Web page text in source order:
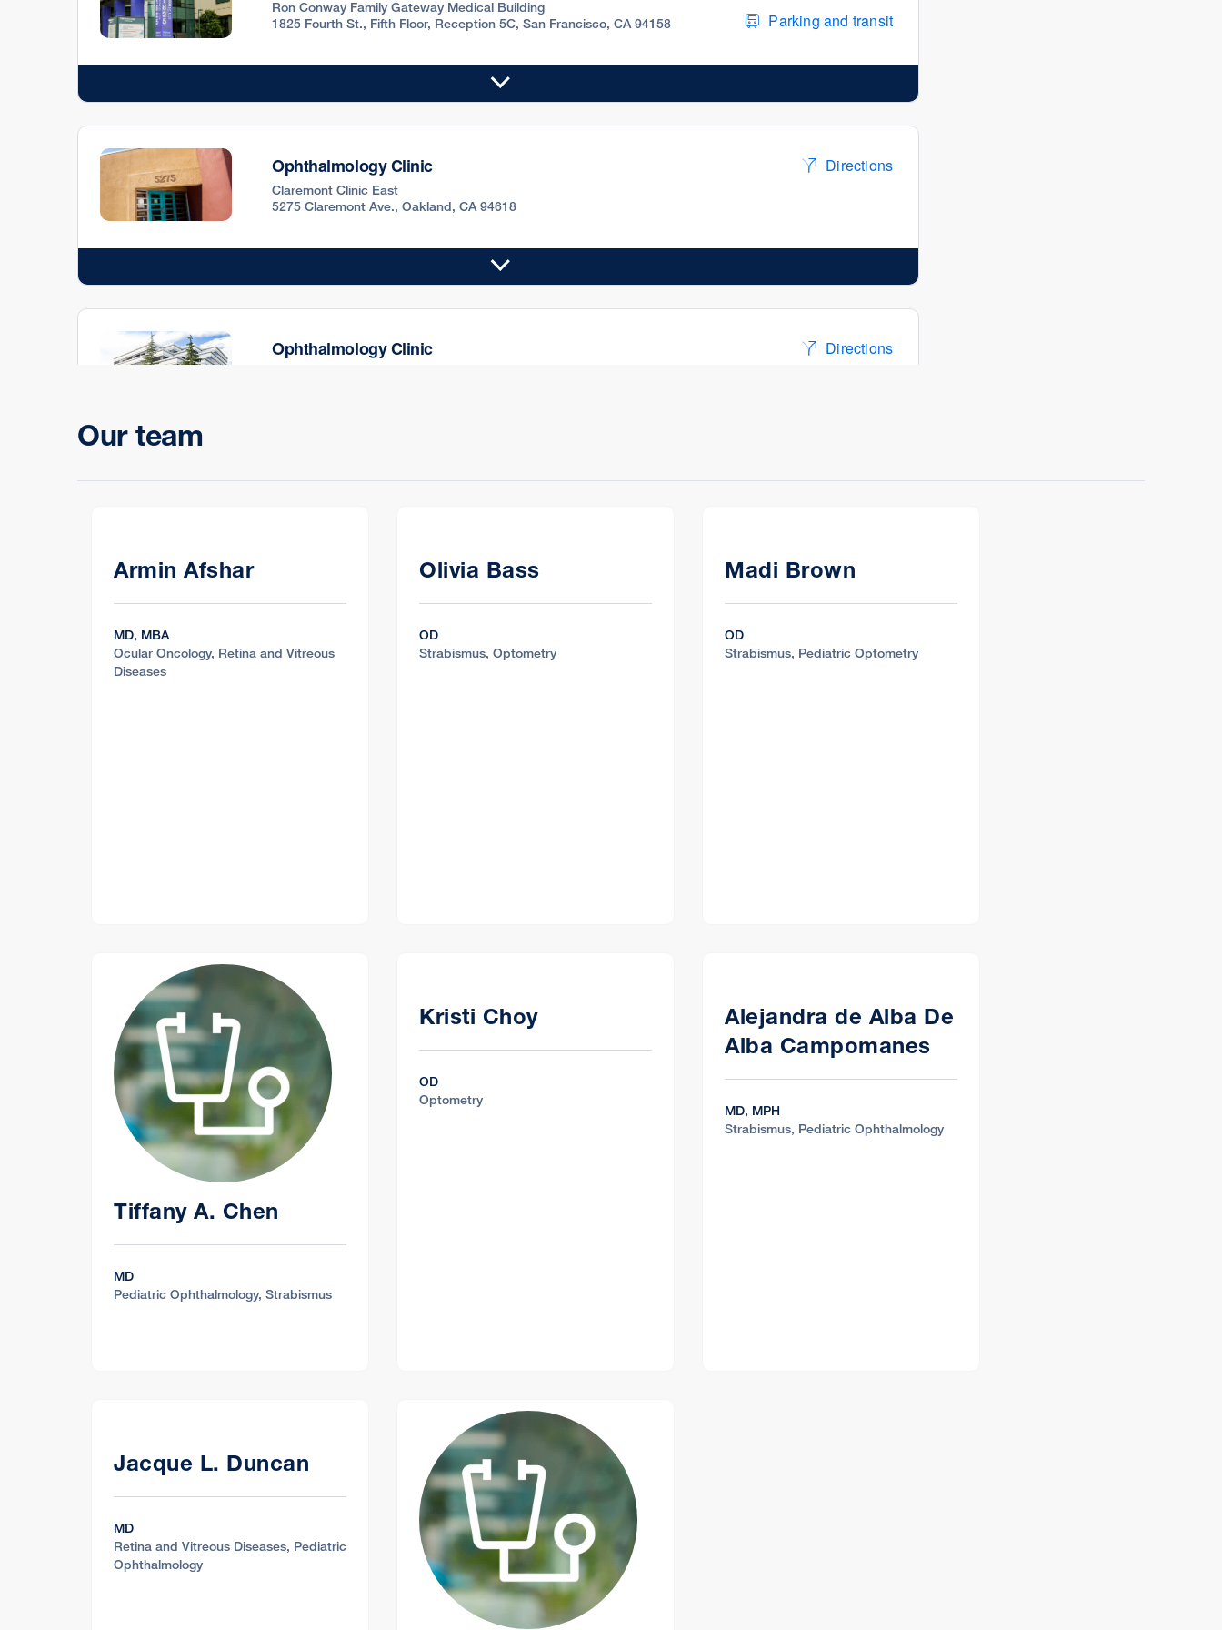
Ron Conway Family Gateway Medical Building
1825 Fourth St., Fifth Floor, Reception 5C, San Francisco, CA 94158
Parking and transit
Ophthalmology Clinic
Claremont Clinic East
5275 Claremont Ave., Oakland, CA 94618
Directions
Ophthalmology Clinic Directions
Our team
Armin Afshar
MD, MBA
Ocular Oncology, Retina and Vitreous
Diseases
Olivia Bass
OD
Strabismus, Optometry
Madi Brown
OD
Strabismus, Pediatric Optometry
Tiffany A. Chen
MD
Pediatric Ophthalmology, Strabismus
Kristi Choy
OD
Optometry
Alejandra de Alba De
Alba Campomanes
MD, MPH
Strabismus, Pediatric Ophthalmology
Jacque L. Duncan
MD
Retina and Vitreous Diseases, Pediatric
Ophthalmology